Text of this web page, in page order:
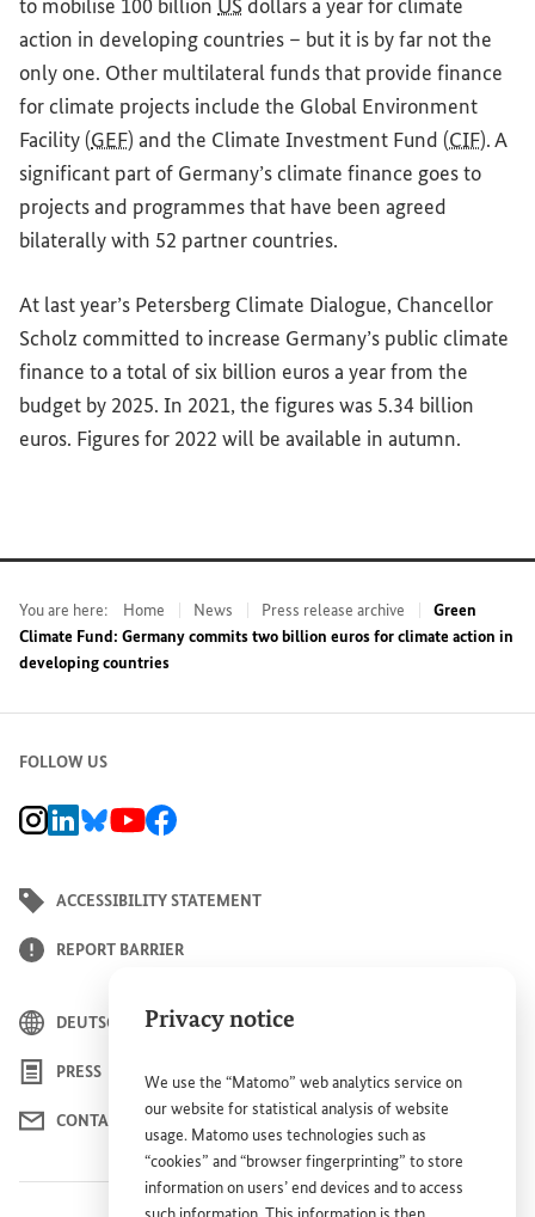
Privacy notice
We use the “Matomo” web analytics service on
our website for statistical analysis of website
usage. Matomo uses technologies such as
“cookies” and “browser fingerprinting” to store
information on users’ end devices and to access
to mobilise 100 billion US dollars a year for climate
action in developing countries – but it is by far not the
only one. Other multilateral funds that provide finance
for climate projects include the Global Environment
Facility (GEF) and the Climate Investment Fund (CIF). A
significant part of Germany’s climate finance goes to
projects and programmes that have been agreed
bilaterally with 52 partner countries.
At last year’s Petersberg Climate Dialogue, Chancellor
Scholz committed to increase Germany’s public climate
finance to a total of six billion euros a year from the
budget by 2025. In 2021, the figures was 5.34 billion
euros. Figures for 2022 will be available in autumn.
You are here: Home News Press release archive
Green
Climate Fund: Germany commits two billion euros for climate action in
developing countries
FOLLOW US
BMZ Instagram channel, external link
BMZ LinkedIn page, external link
BMZ Bluesky-Seite, Externer Link
BMZ Youtube channel, external link
BMZ Facebook page, external link
ACCESSIBILITY STATEMENT
REPORT BARRIER
DEUTSCH
PRESS
CONTACT US